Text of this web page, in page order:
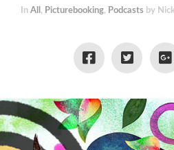
In All , Picturebooking, Podcasts by